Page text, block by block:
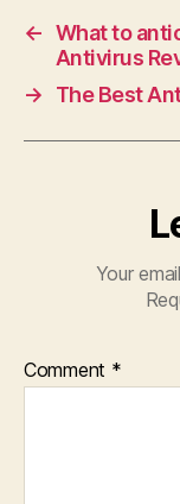
← What to
Antivirus
→
The Best
Your
Comment *